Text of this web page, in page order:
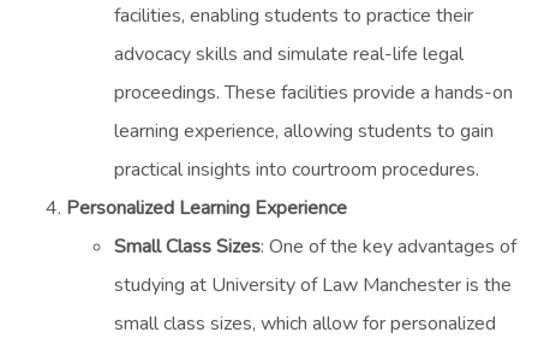
facilities, enabling students to practice their
advocacy skills and simulate real-life legal
proceedings. These facilities provide a hands-on
learning experience, allowing students to gain
practical insights into courtroom procedures.
Personalized Learning Experience
Small Class Sizes: One of the key advantages of
studying at University of Law Manchester is the
small class sizes, which allow for personalized